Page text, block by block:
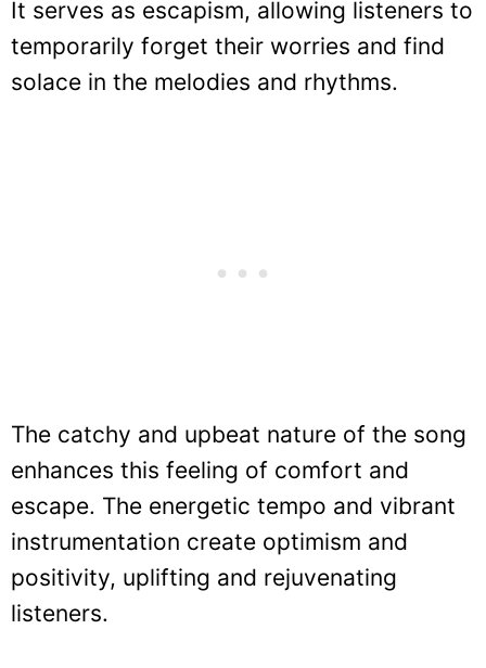
It serves as escapism, allowing listeners to
temporarily forget their worries and find
solace in the melodies and rhythms.
The catchy and upbeat nature of the song
enhances this feeling of comfort and
escape. The energetic tempo and vibrant
instrumentation create optimism and
positivity, uplifting and rejuvenating
listeners.